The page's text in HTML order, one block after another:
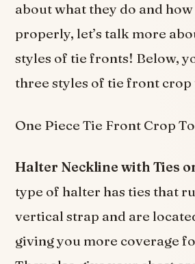
about what they do and
properly, let’s talk more
styles of tie fronts! Below,
three styles of tie front crop
One Piece Tie Front Crop
Halter Neckline with Ties
type of halter has ties that
vertical strap and are
giving you more coverage